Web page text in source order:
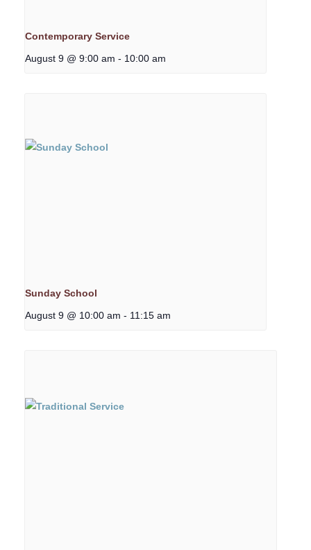
Contemporary Service
August 9 @ 9:00 am - 10:00 am
Sunday School
August 9 @ 10:00 am - 11:15 am